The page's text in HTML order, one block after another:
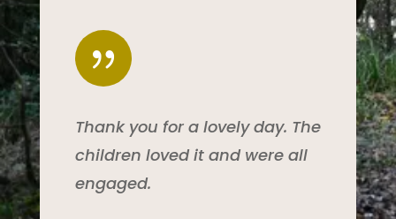
{
Thank you for a lovely day. The
children loved it and were all
engaged.